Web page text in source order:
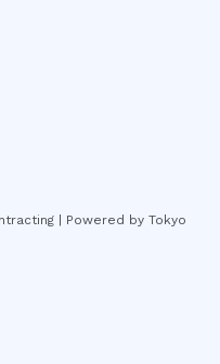
| Powered by Tokyo